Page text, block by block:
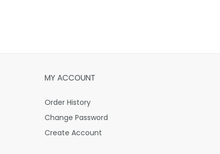
MY ACCOUNT
Order History
Change Password
Create Account